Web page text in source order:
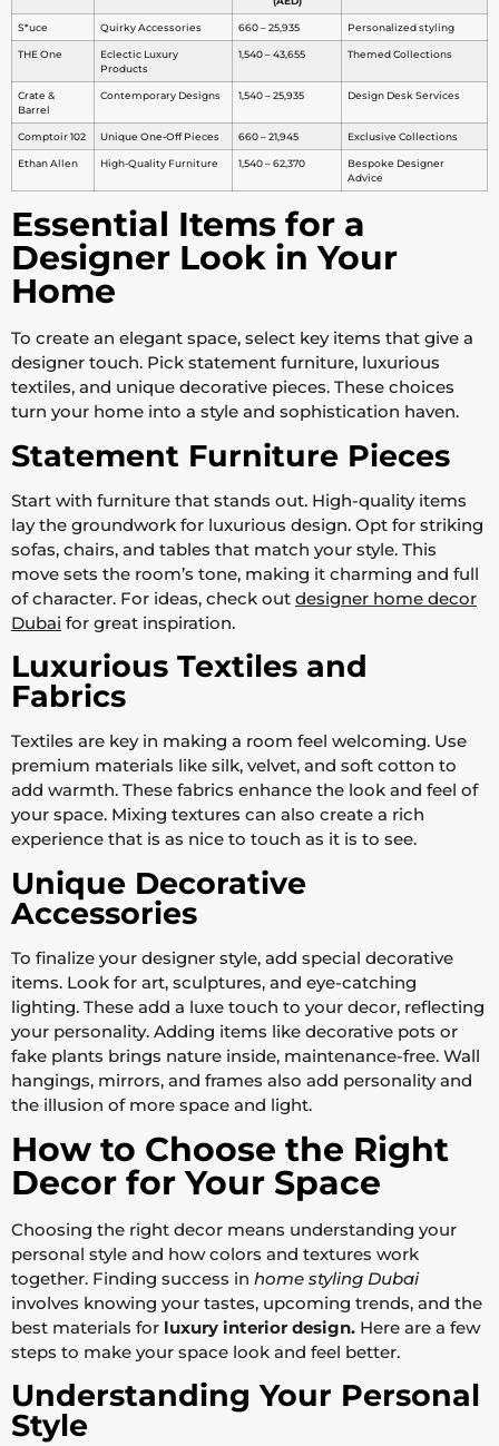
S*uce Quirky Accessories 660 – 25,935 Personalized styling
THE One
Eclectic Luxury
Products
1,540 – 43,655 Themed Collections
Crate &
Barrel
Contemporary Designs 1,540 – 25,935 Design Desk Services
Comptoir 102 Unique One-Off Pieces 660 – 21,945 Exclusive Collections
Ethan Allen High-Quality Furniture 1,540 – 62,370
Bespoke Designer
Advice
Essential Items for a
Designer Look in Your
Home
To create an elegant space, select key items that give a
designer touch. Pick statement furniture, luxurious
textiles, and unique decorative pieces. These choices
turn your home into a style and sophistication haven.
Statement Furniture Pieces
Start with furniture that stands out. High-quality items
lay the groundwork for luxurious design. Opt for striking
sofas, chairs, and tables that match your style. This
move sets the room’s tone, making it charming and full
of character. For ideas, check out designer home decor
Dubai for great inspiration.
Luxurious Textiles and
Fabrics
Textiles are key in making a room feel welcoming. Use
premium materials like silk, velvet, and soft cotton to
add warmth. These fabrics enhance the look and feel of
your space. Mixing textures can also create a rich
experience that is as nice to touch as it is to see.
Unique Decorative
Accessories
To finalize your designer style, add special decorative
items. Look for art, sculptures, and eye-catching
lighting. These add a luxe touch to your decor, reflecting
your personality. Adding items like decorative pots or
fake plants brings nature inside, maintenance-free. Wall
hangings, mirrors, and frames also add personality and
the illusion of more space and light.
How to Choose the Right
Decor for Your Space
Choosing the right decor means understanding your
personal style and how colors and textures work
together. Finding success in home styling Dubai
involves knowing your tastes, upcoming trends, and the
best materials for luxury interior design. Here are a few
steps to make your space look and feel better.
Understanding Your Personal
Style